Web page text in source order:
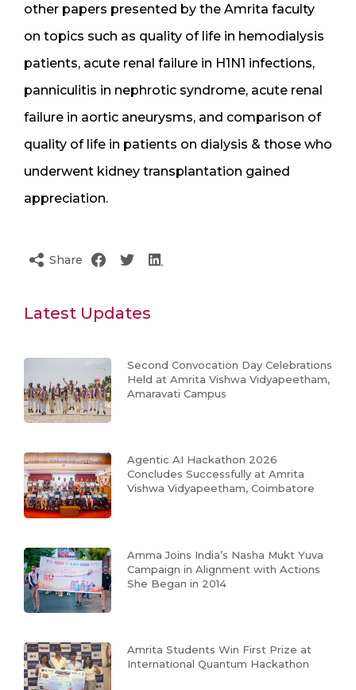
other papers presented by the Amrita faculty
on topics such as quality of life in hemodialysis
patients, acute renal failure in H1N1 infections,
panniculitis in nephrotic syndrome, acute renal
failure in aortic aneurysms, and comparison of
quality of life in patients on dialysis & those who
underwent kidney transplantation gained
appreciation.
Share
Latest Updates
Second Convocation Day Celebrations
Held at Amrita Vishwa Vidyapeetham,
Amaravati Campus
Agentic AI Hackathon 2026
Concludes Successfully at Amrita
Vishwa Vidyapeetham, Coimbatore
Amma Joins India’s Nasha Mukt Yuva
Campaign in Alignment with Actions
She Began in 2014
Amrita Students Win First Prize at
International Quantum Hackathon